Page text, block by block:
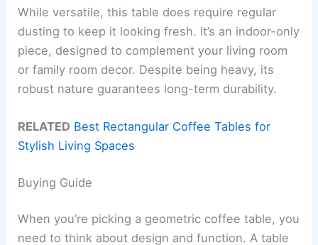
While versatile, this table does require regular
dusting to keep it looking fresh. It’s an indoor-only
piece, designed to complement your living room
or family room decor. Despite being heavy, its
robust nature guarantees long-term durability.
RELATED Best Rectangular Coffee Tables for
Stylish Living Spaces
Buying Guide
When you’re picking a geometric coffee table, you
need to think about design and function. A table